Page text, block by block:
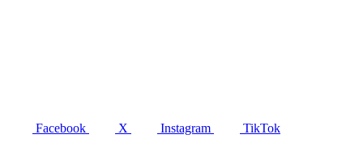
Facebook X Instagram TikTok